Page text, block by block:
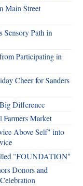
Main Street
Sensory Path in
Participating in
Cheer for Sanders
Difference
Market
Above Self" into
"FOUNDATION"
Donors and